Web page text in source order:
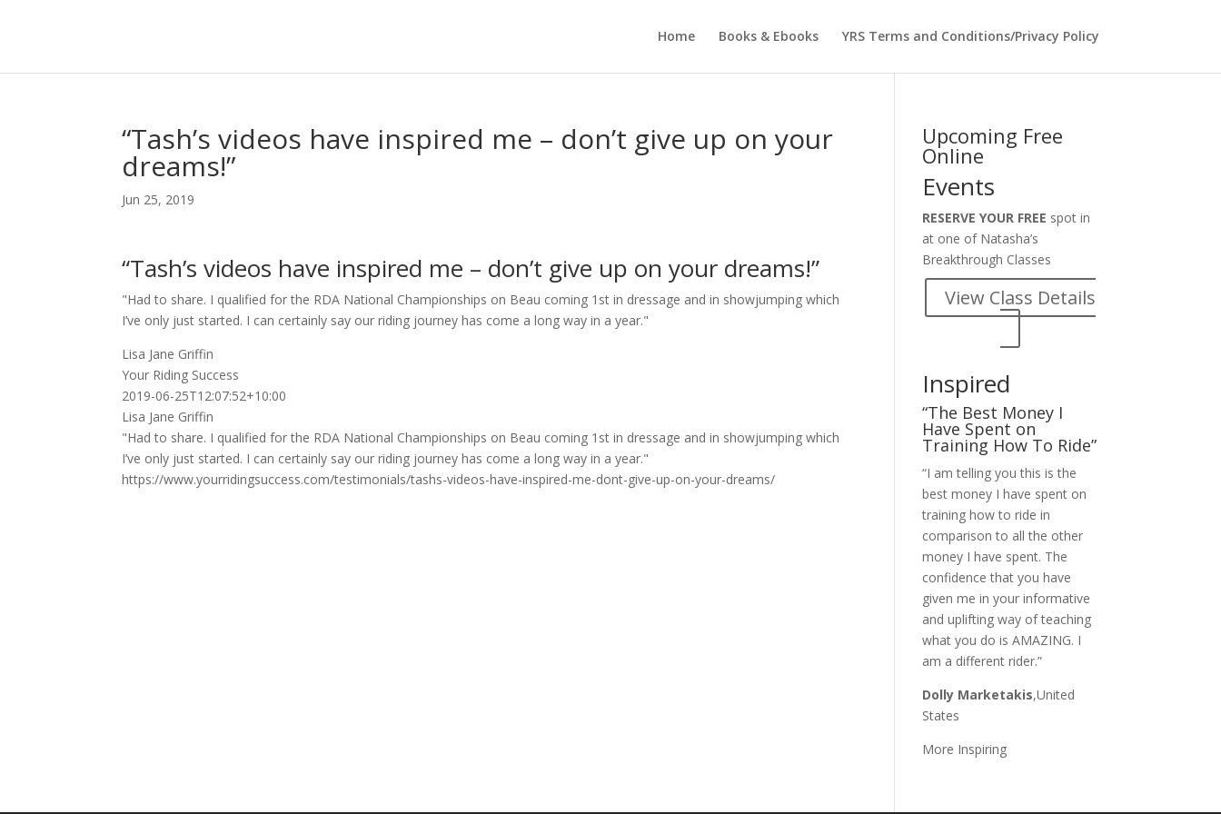
Home Books & Ebooks YRS Terms and Conditions/Privacy Policy
“Tash’s videos have inspired me – don’t give up on your
dreams!”
Jun 25, 2019
“Tash’s videos have inspired me – don’t give up on your dreams!”
"Had to share. I qualified for the RDA National Championships on Beau coming 1st in dressage and in showjumping which
I’ve only just started. I can certainly say our riding journey has come a long way in a year."
Lisa Jane Griffin
Your Riding Success
2019-06-25T12:07:52+10:00
Lisa Jane Griffin
"Had to share. I qualified for the RDA National Championships on Beau coming 1st in dressage and in showjumping which
I’ve only just started. I can certainly say our riding journey has come a long way in a year."
https://www.yourridingsuccess.com/testimonials/tashs-videos-have-inspired-me-dont-give-up-on-your-dreams/
Upcoming Free
Online
Events
RESERVE YOUR FREE spot in
at one of Natasha’s
Breakthrough Classes
View Class Details
Inspired
“The Best Money I
Have Spent on
Training How To Ride”
“I am telling you this is the
best money I have spent on
training how to ride in
comparison to all the other
money I have spent. The
confidence that you have
given me in your informative
and uplifting way of teaching
what you do is AMAZING. I
am a different rider.”
Dolly Marketakis,United
States
More Inspiring